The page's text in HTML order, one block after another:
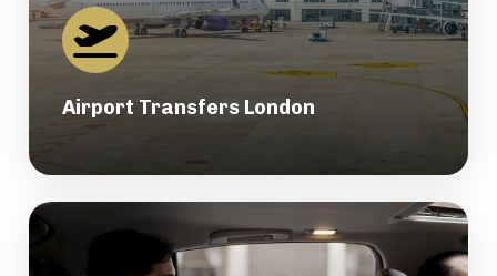
Airport Transfers London